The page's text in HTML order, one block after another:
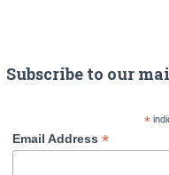
Subscribe to our
*
Email Address*